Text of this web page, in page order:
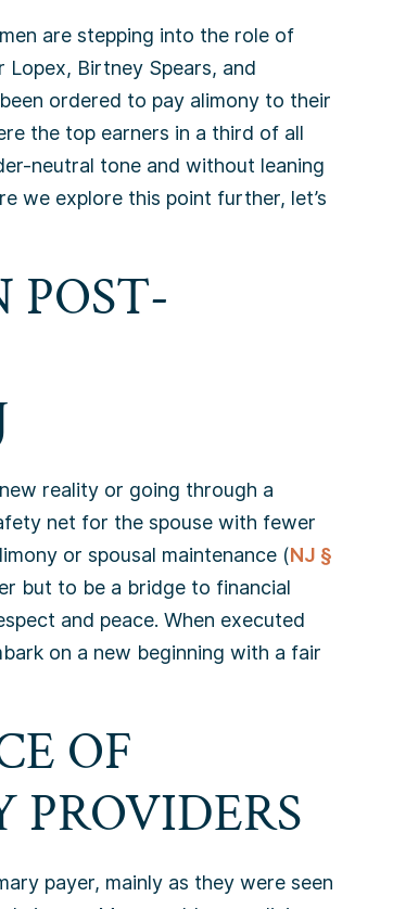
are stepping into the role of
Lopex, Birtney Spears, and
ordered to pay alimony to their
the top earners in a third of all
neutral tone and without leaning
we explore this point further, let’s
POST-
reality or going through a
net for the spouse with fewer
or spousal maintenance (NJ §
but to be a bridge to financial
and peace. When executed
on a new beginning with a fair
OF
payer, mainly as they were seen